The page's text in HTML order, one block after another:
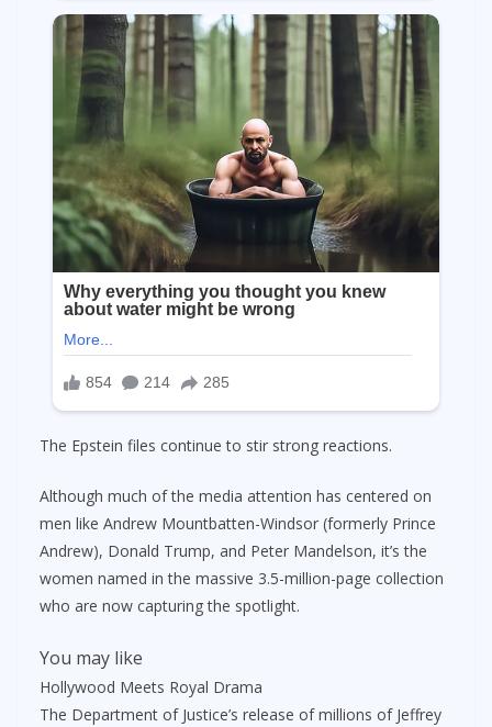
The Epstein files continue to stir strong reactions.
Although much of the media attention has centered on
men like Andrew Mountbatten-Windsor (formerly Prince
Andrew), Donald Trump, and Peter Mandelson, it’s the
women named in the massive 3.5-million-page collection
who are now capturing the spotlight.
You may like
Hollywood Meets Royal Drama
The Department of Justice’s release of millions of Jeffrey